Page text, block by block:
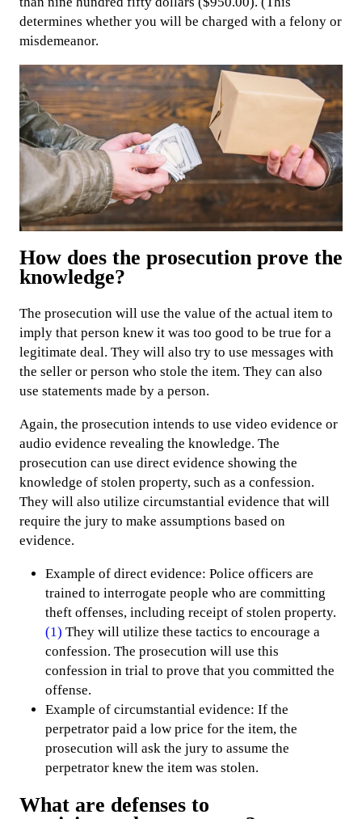
determines whether you will be charged with a felony or
misdemeanor.
How does the prosecution prove the
knowledge?
The prosecution will use the value of the actual item to
imply that person knew it was too good to be true for a
legitimate deal. They will also try to use messages with
the seller or person who stole the item. They can also
use statements made by a person.
Again, the prosecution intends to use video evidence or
audio evidence revealing the knowledge. The
prosecution can use direct evidence showing the
knowledge of stolen property, such as a confession.
They will also utilize circumstantial evidence that will
require the jury to make assumptions based on
evidence.
Example of direct evidence: Police officers are
trained to interrogate people who are committing
theft offenses, including receipt of stolen property.
(1) They will utilize these tactics to encourage a
confession. The prosecution will use this
confession in trial to prove that you committed the
offense.
Example of circumstantial evidence: If the
perpetrator paid a low price for the item, the
prosecution will ask the jury to assume the
perpetrator knew the item was stolen.
What are defenses to